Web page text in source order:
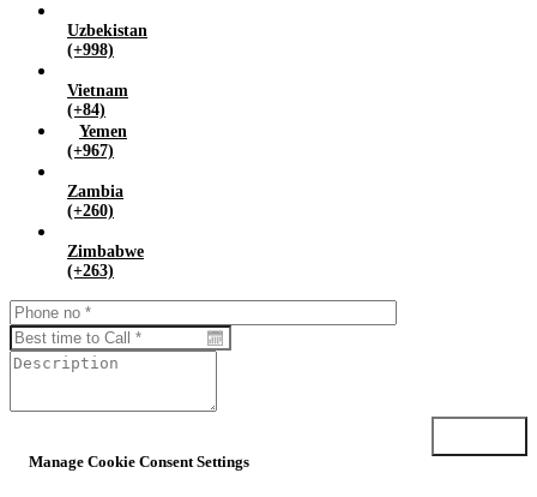
Uzbekistan
(+998)
Vietnam
(+84)
Yemen
(+967)
Zambia
(+260)
Zimbabwe
(+263)
Manage Cookie Consent Settings